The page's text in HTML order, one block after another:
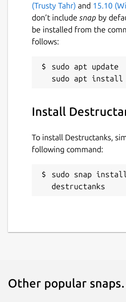
(Trusty Tahr) and 15.10
don’t include snap by
be installed from the
follows:
sudo apt update
Install
To install Destructanks,
following command:
sudo snap
destructanks
Other popular